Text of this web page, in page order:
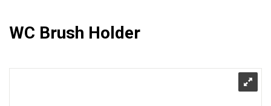
WC Brush Holder